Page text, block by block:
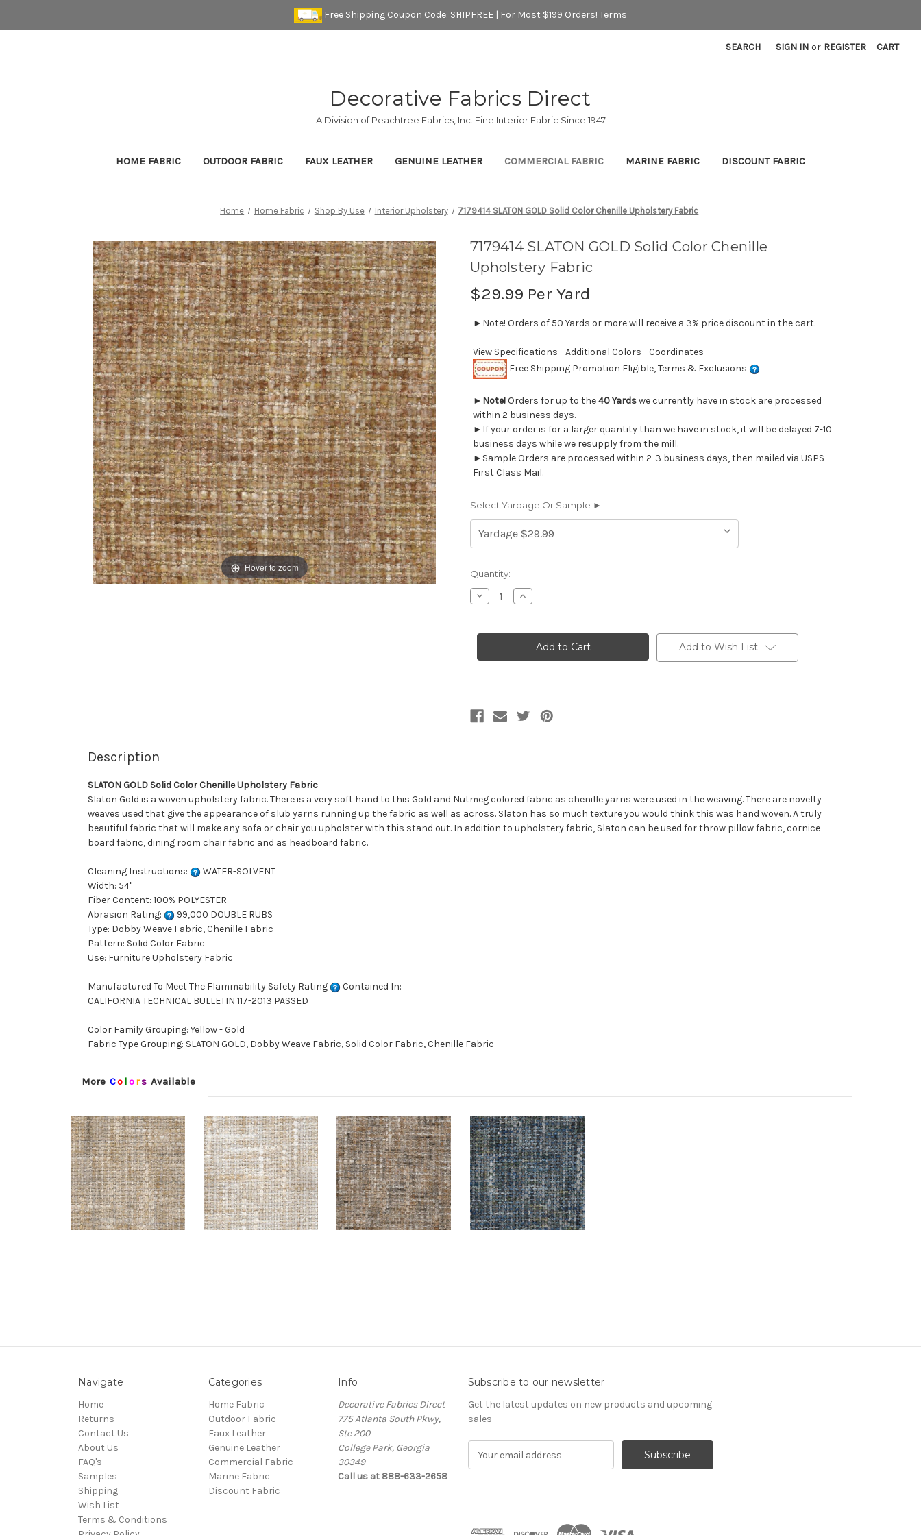
Free Shipping Coupon Code: SHIPFREE | For Most $199 Orders! Terms
SEARCH SIGN IN or REGISTER CART
Decorative Fabrics Direct
A Division of Peachtree Fabrics, Inc. Fine Interior Fabric Since 1947
HOME FABRIC OUTDOOR FABRIC FAUX LEATHER GENUINE LEATHER COMMERCIAL FABRIC MARINE FABRIC DISCOUNT FABRIC
Home Home Fabric Shop By Use Interior Upholstery 7179414 SLATON GOLD Solid Color Chenille Upholstery Fabric
Hover to zoom
7179414 SLATON GOLD Solid Color Chenille
Upholstery Fabric
$29.99 Per Yard
►Note! Orders of 50 Yards or more will receive a 3% price discount in the cart.
View Specifications - Additional Colors - Coordinates
Free Shipping Promotion Eligible, Terms & Exclusions
► Note!Orders for up to the40 Yardswe currently have in stock are processed
within 2 business days.
►If your order is for a larger quantity than we have in stock, it will be delayed 7-10
business days while we resupply from the mill.
►Sample Orders are processed within 2-3 business days, then mailed via USPS
First Class Mail.
Select Yardage Or Sample ►
Current
Stock:
Quantity:
Decrease
Quantity
SLATON
Color
Increase
Quantity
SLATON
GOLD
Solid
Color
Add to Wish List
Description
SLATON GOLD Solid Color Chenille Upholstery Fabric
Slaton Gold is a woven upholstery fabric. There is a very soft hand to this Gold and Nutmeg colored fabric as chenille yarns were used in the weaving. There are novelty
weaves used that give the appearance of slub yarns running up the fabric as well as across. Slaton has so much texture you would think this was hand woven. A truly
beautiful fabric that will make any sofa or chair you upholster with this stand out. In addition to upholstery fabric, Slaton can be used for throw pillow fabric, cornice
board fabric, dining room chair fabric and as headboard fabric.
Cleaning Instructions:
WATER-SOLVENT
Width: 54"
Fiber Content: 100% POLYESTER
Abrasion Rating:
99,000 DOUBLE RUBS
Type: Dobby Weave Fabric, Chenille Fabric
Pattern: Solid Color Fabric
Use: Furniture Upholstery Fabric
Manufactured To Meet The Flammability Safety Rating
Contained In:
CALIFORNIA TECHNICAL BULLETIN 117-2013 PASSED
Color Family Grouping: Yellow - Gold
Fabric Type Grouping: SLATON GOLD, Dobby Weave Fabric, Solid Color Fabric, Chenille Fabric
More Co lors Available
Navigate
Home
Returns
Contact Us
About Us
FAQ's
Samples
Shipping
Wish List
Terms & Conditions
Categories
Home Fabric
Outdoor Fabric
Faux Leather
Genuine Leather
Commercial Fabric
Marine Fabric
Discount Fabric
Info
Decorative Fabrics Direct
775 Atlanta South Pkwy,
Ste 200
College Park, Georgia
30349
Call us at 888-633-2658
Subscribe to our newsletter
Get the latest updates on new products and upcoming
sales